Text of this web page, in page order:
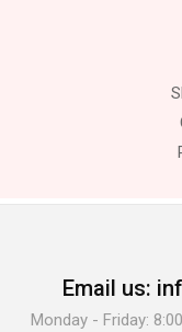
Email us:
Monday - Friday: